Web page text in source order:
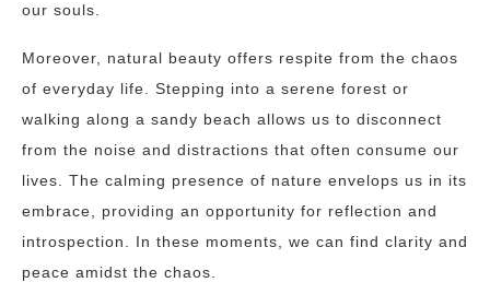
our souls.
Moreover, natural beauty offers respite from the chaos
of everyday life. Stepping into a serene forest or
walking along a sandy beach allows us to disconnect
from the noise and distractions that often consume our
lives. The calming presence of nature envelops us in its
embrace, providing an opportunity for reflection and
introspection. In these moments, we can find clarity and
peace amidst the chaos.